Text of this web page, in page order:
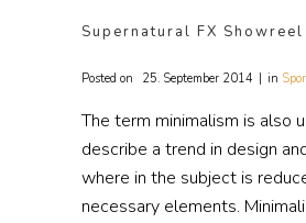
Supernatural FX Showreel
Posted on 25. September 2014 in
The term minimalism is also
describe a trend in design
where in the subject is
necessary elements.